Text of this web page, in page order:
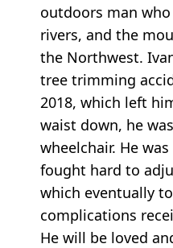
outdoors man
rivers, and the
the Northwest.
tree trimming
2018, which left
waist down, he
wheelchair. He
fought hard to
which eventually
complications
He will be loved